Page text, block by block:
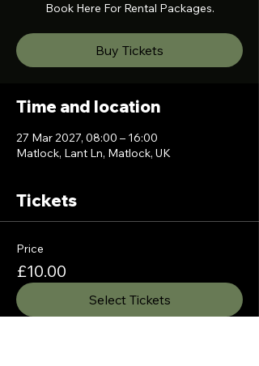
Book Here For Rental Packages.
Buy Tickets
Time and location
27 Mar 2027, 08:00 – 16:00
Matlock, Lant Ln, Matlock, UK
Tickets
Price
£10.00
Select Tickets